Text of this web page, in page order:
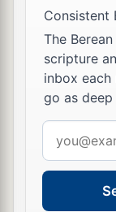
17Now it
labor, that
ayou will
And so it
she died),
his father
19Soa
Ephrath
Consistent
The
scripture
inbox
go as
address